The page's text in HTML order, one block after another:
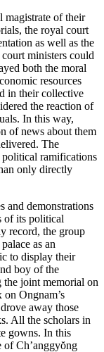
magistrate of their
the royal court
as well as the
ministers could
both the moral
resources
in their collective
the reaction of
In this way,
of news about them
The
political ramifications
only directly
and demonstrations
of its political
record, the group
as an
to display their
boy of the
the joint memorial on
Ongnam’s
away those
All the scholars in
gowns. In this
of Ch’anggyŏng